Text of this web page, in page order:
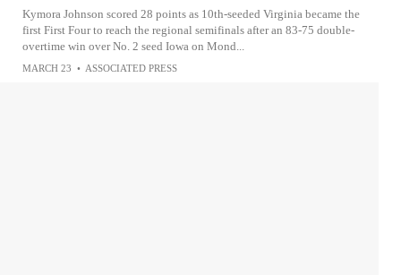
Kymora Johnson scored 28 points as 10th-seeded Virginia became the
first First Four to reach the regional semifinals after an 83-75 double-
overtime win over No. 2 seed Iowa on Mond...
MARCH 23 • ASSOCIATED PRESS